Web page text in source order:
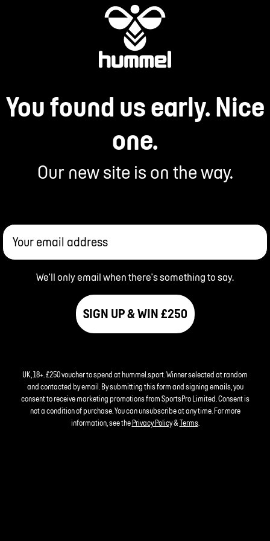
You found us early. Nice
one.
Our new site is on the way.
Your email address
We'll only email when there's something to say.
SIGN UP & WIN £250
UK, 18+. £250 voucher to spend at hummel.sport. Winner selected at random
and contacted by email. By submitting this form and signing emails, you
consent to receive marketing promotions from SportsPro Limited. Consent is
not a condition of purchase. You can unsubscribe at any time. For more
information, see the Privacy Policy&Terms.